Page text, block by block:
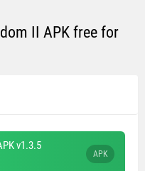
II APK free for
v1.3.5
APK